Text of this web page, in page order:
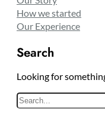
How we started
Our Experience
Search
Looking for